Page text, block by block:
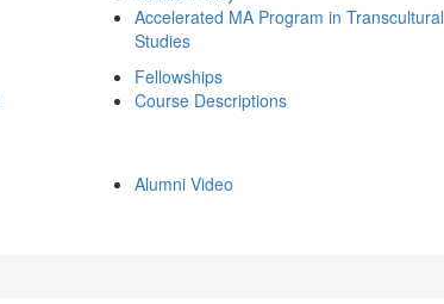
Accelerated MA Program in Transcultural
Studies
Fellowships
Course Descriptions
Alumni Video